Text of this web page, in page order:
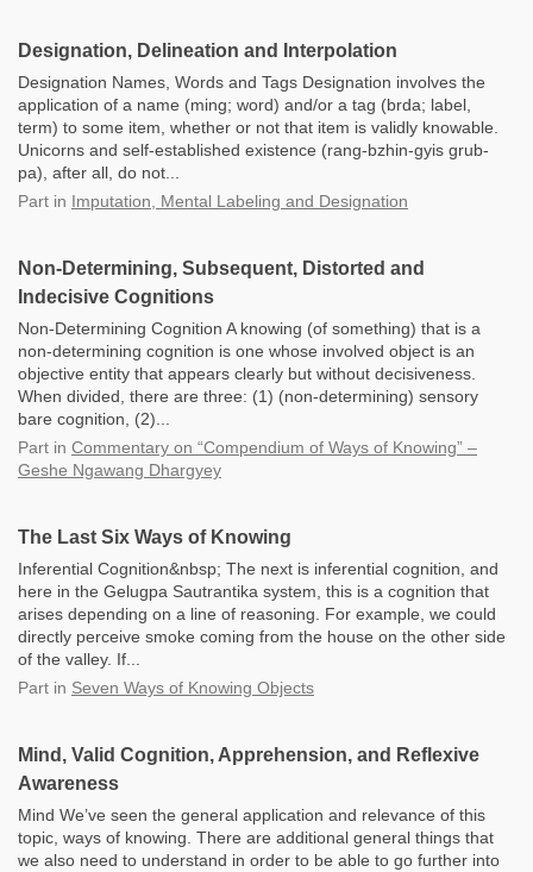
Designation, Delineation and Interpolation
Designation Names, Words and Tags Designation involves the
application of a name (ming; word) and/or a tag (brda; label,
term) to some item, whether or not that item is validly knowable.
Unicorns and self-established existence (rang-bzhin-gyis grub-
pa), after all, do not...
Part in Imputation, Mental Labeling and Designation
Non-Determining, Subsequent, Distorted and
Indecisive Cognitions
Non-Determining Cognition A knowing (of something) that is a
non-determining cognition is one whose involved object is an
objective entity that appears clearly but without decisiveness.
When divided, there are three: (1) (non-determining) sensory
bare cognition, (2)...
Part in Commentary on “Compendium of Ways of Knowing” –
Geshe Ngawang Dhargyey
The Last Six Ways of Knowing
Inferential Cognition&nbsp; The next is inferential cognition, and
here in the Gelugpa Sautrantika system, this is a cognition that
arises depending on a line of reasoning. For example, we could
directly perceive smoke coming from the house on the other side
of the valley. If...
Part in Seven Ways of Knowing Objects
Mind, Valid Cognition, Apprehension, and Reflexive
Awareness
Mind We’ve seen the general application and relevance of this
topic, ways of knowing. There are additional general things that
we also need to understand in order to be able to go further into